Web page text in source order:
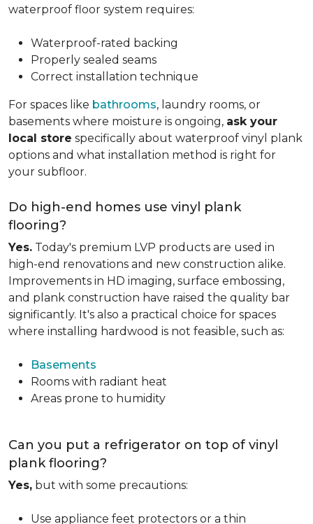
waterproof floor system requires:
Waterproof-rated backing
Properly sealed seams
Correct installation technique
For spaces like bathrooms, laundry rooms, or
basements where moisture is ongoing, ask your
local store specifically about waterproof vinyl plank
options and what installation method is right for
your subfloor.
Do high-end homes use vinyl plank
flooring?
Yes. Today's premium LVP products are used in
high-end renovations and new construction alike.
Improvements in HD imaging, surface embossing,
and plank construction have raised the quality bar
significantly. It's also a practical choice for spaces
where installing hardwood is not feasible, such as:
Basements
Rooms with radiant heat
Areas prone to humidity
Can you put a refrigerator on top of vinyl
plank flooring?
Yes, but with some precautions:
Use appliance feet protectors or a thin